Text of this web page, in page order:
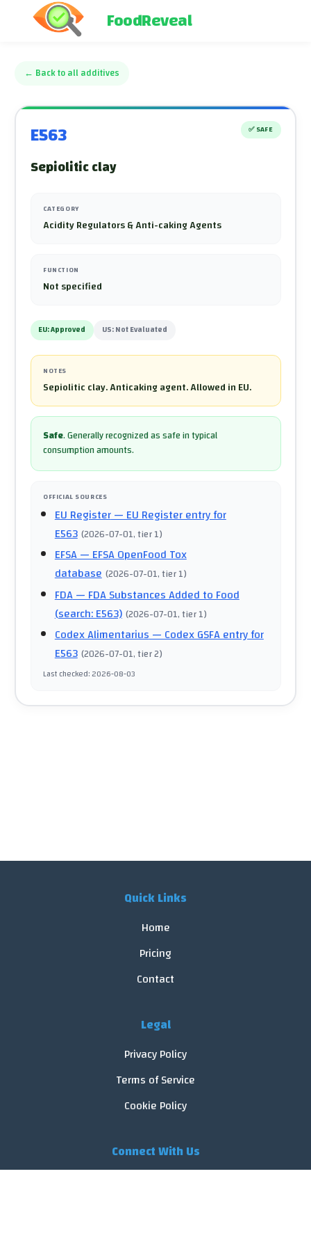
FoodReveal
← Back to all additives
E563 ✅ SAFE
Sepiolitic clay
CATEGORY
Acidity Regulators & Anti-caking Agents
FUNCTION
Not specified
EU:Approved US:Not Evaluated
NOTES
Sepiolitic clay. Anticaking agent. Allowed in EU.
Safe.Generally recognized as safe in typical
consumption amounts.
OFFICIAL SOURCES
EU Register— EU Register entry for
E563 (2026-07-01, tier 1)
EFSA— EFSA OpenFood Tox
database (2026-07-01, tier 1)
FDA— FDA Substances Added to Food
(search: E563) (2026-07-01, tier 1)
Codex Alimentarius— Codex GSFA entry for
E563 (2026-07-01, tier 2)
Last checked:2026-08-03
Quick Links
Home
Pricing
Contact
Legal
Privacy Policy
Terms of Service
Cookie Policy
Connect With Us